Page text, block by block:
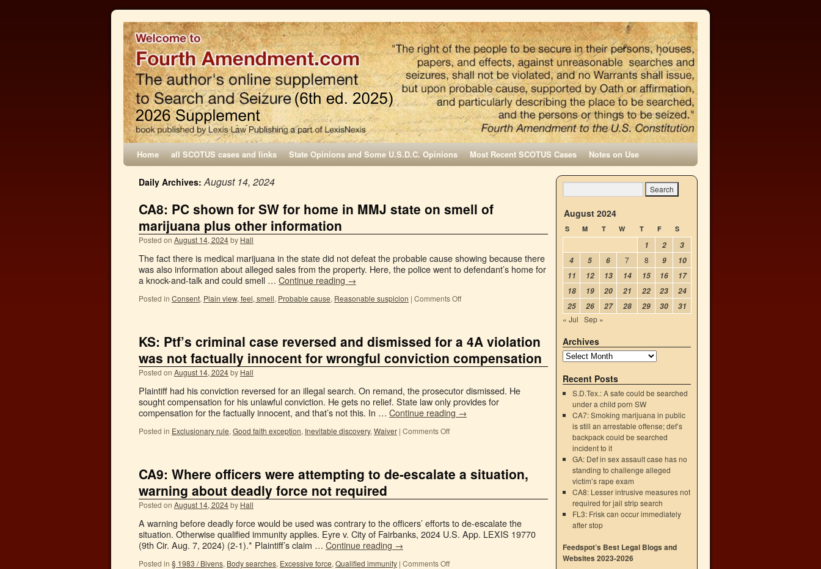
Home all SCOTUS cases and links State Opinions and Some U.S.D.C. Opinions Most Recent SCOTUS Cases Notes on Use
Daily Archives:August 14, 2024
CA8: PC shown for SW for home in MMJ state on smell of
marijuana plus other information
Posted on August 14, 2024by Hall
The fact there is medical marijuana in the state did not defeat the probable cause showing because there
was also information about alleged sales from the property. Here, the police went to defendant’s home for
a knock-and-talk and could smell … Continue reading →
Posted in Consent, Plain view, feel, smell, Probable cause, Reasonable suspicion | Comments Off
KS: Ptf’s criminal case reversed and dismissed for a 4A violation
was not factually innocent for wrongful conviction compensation
Posted on August 14, 2024by Hall
Plaintiff had his conviction reversed for an illegal search. On remand, the prosecutor dismissed. He
sought compensation for his unlawful conviction. He gets no relief. State law only provides for
compensation for the factually innocent, and that’s not this. In … Continue reading →
Posted in Exclusionary rule, Good faith exception, Inevitable discovery, Waiver | Comments Off
CA9: Where officers were attempting to de-escalate a situation,
warning about deadly force not required
Posted on August 14, 2024by Hall
A warning before deadly force would be used was contrary to the officers’ efforts to de-escalate the
situation. Otherwise qualified immunity applies. Eyre v. City of Fairbanks, 2024 U.S. App. LEXIS 19770
(9th Cir. Aug. 7, 2024) (2-1).* Plaintiff’s claim … Continue reading →
Posted in § 1983 / Bivens, Body searches, Excessive force, Qualified immunity | Comments Off
August 2024
S M T W T F S
1 2
3
4
5 6 7 8 9
10
11
12 13 14 15 16
17
18
19 20 21 22 23
24
25
26 27 28 29 30
31
« Jul Sep »
Archives
Recent Posts
S.D.Tex.: A safe could be searched
under a child porn SW
CA7: Smoking marijuana in public
is still an arrestable offense; def’s
backpack could be searched
incident to it
GA: Def in sex assault case has no
standing to challenge alleged
victim’s rape exam
CA8: Lesser intrusive measures not
required for jail strip search
FL3: Frisk can occur immediately
after stop
Feedspot’s Best Legal Blogs and
Websites 2023-2026